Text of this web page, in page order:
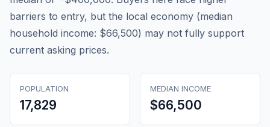
barriers to entry, but the local economy (median
household income: $66,500) may not fully support
current asking prices.
POPULATION
17,829
MEDIAN INCOME
$66,500